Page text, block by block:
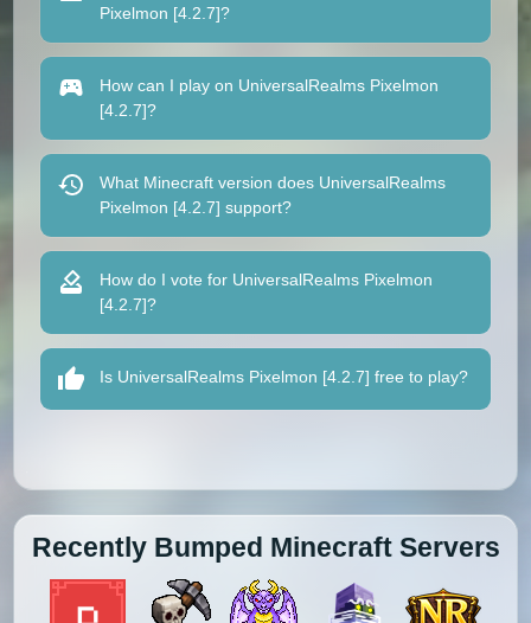
Pixelmon [4.2.7]?
How can I play on UniversalRealms Pixelmon
[4.2.7]?
What Minecraft version does UniversalRealms
Pixelmon [4.2.7] support?
How do I vote for UniversalRealms Pixelmon
[4.2.7]?
Is UniversalRealms Pixelmon [4.2.7] free to play?
Recently Bumped Minecraft Servers